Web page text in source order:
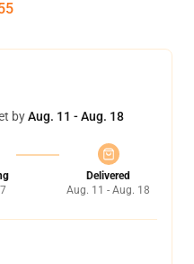
byAug. 11 - Aug. 18
Delivered
Aug. 11 - Aug. 18